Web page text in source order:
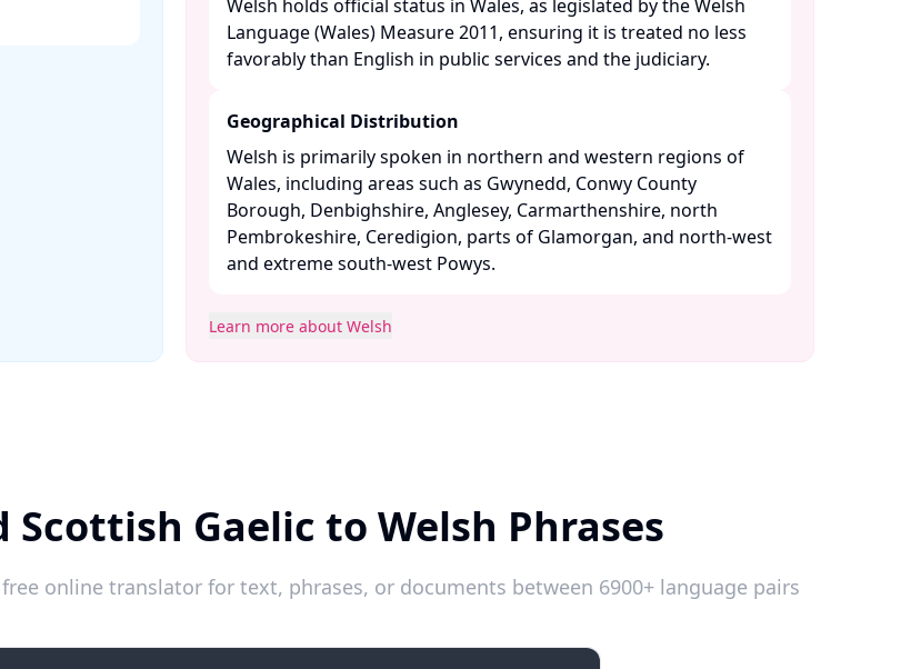
Welsh holds official status in Wales, as legislated by the Welsh
Language (Wales) Measure 2011, ensuring it is treated no less
favorably than English in public services and the judiciary. ​
Geographical Distribution
Welsh is primarily spoken in northern and western regions of
Wales, including areas such as Gwynedd, Conwy County
Borough, Denbighshire, Anglesey, Carmarthenshire, north
Pembrokeshire, Ceredigion, parts of Glamorgan, and north-west
and extreme south-west Powys. ​
Learn more about Welsh
Scottish Gaelic to Welsh Phrases
online translator for text, phrases, or documents between 6900+ language pairs